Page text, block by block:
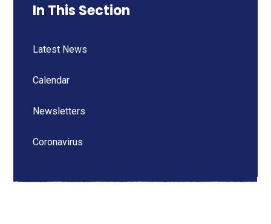
In This Section
Latest News
Calendar
Newsletters
Coronavirus